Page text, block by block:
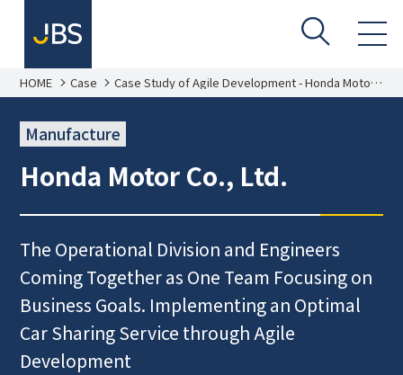
HOME Case Case Study of Agile Development - Honda Motor
Co., Ltd.
Manufacture
Honda Motor Co., Ltd.
The Operational Division and Engineers
Coming Together as One Team Focusing on
Business Goals. Implementing an Optimal
Car Sharing Service through Agile
Development